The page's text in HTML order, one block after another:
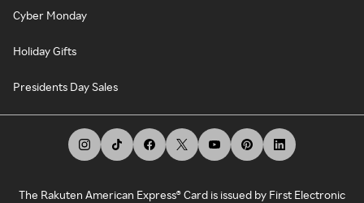
Cyber Monday
Holiday Gifts
Presidents Day Sales
The Rakuten American Express® Card is issued by First Electronic